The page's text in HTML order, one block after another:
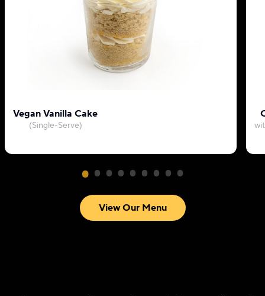
Vegan Vanilla Cake
(Single-Serve)
View Our Menu